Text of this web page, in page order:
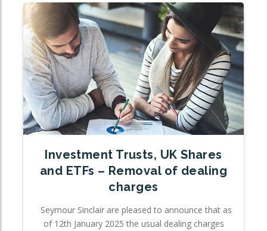
Investment Trusts, UK Shares
and ETFs – Removal of dealing
charges
Seymour Sinclair are pleased to announce that as
of 12th January 2025 the usual dealing charges